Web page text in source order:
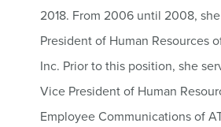
2018. From 2006 until 2008,
President of Human Resources
Inc. Prior to this position, she
Vice President of Human
Employee Communications of